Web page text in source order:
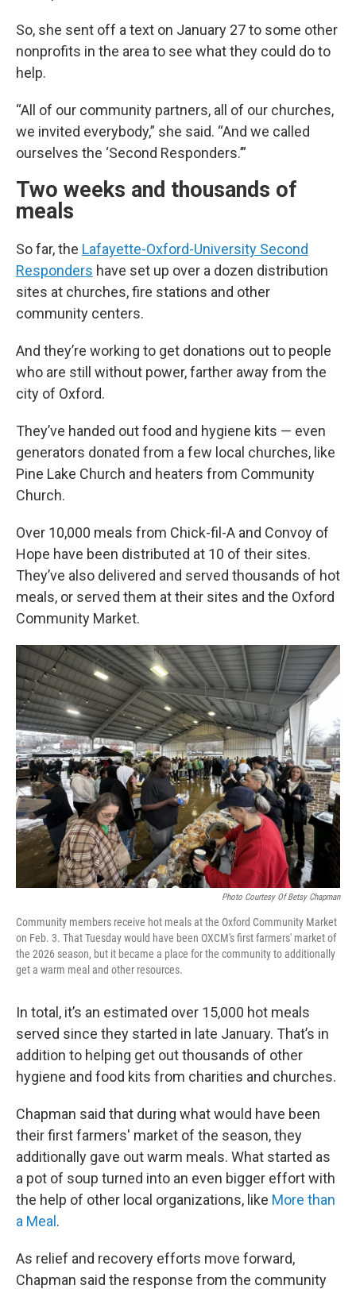
So, she sent off a text on January 27 to some other
nonprofits in the area to see what they could do to
help.
“All of our community partners, all of our churches,
we invited everybody,” she said. “And we called
ourselves the ‘Second Responders.’”
Two weeks and thousands of
meals
So far, the Lafayette-Oxford-University Second
Responders have set up over a dozen distribution
sites at churches, fire stations and other
community centers.
And they’re working to get donations out to people
who are still without power, farther away from the
city of Oxford.
They’ve handed out food and hygiene kits — even
generators donated from a few local churches, like
Pine Lake Church and heaters from Community
Church.
Over 10,000 meals from Chick-fil-A and Convoy of
Hope have been distributed at 10 of their sites.
They’ve also delivered and served thousands of hot
meals, or served them at their sites and the Oxford
Community Market.
Photo Courtesy Of Betsy Chapman
Community members receive hot meals at the Oxford Community Market
on Feb. 3. That Tuesday would have been OXCM's first farmers' market of
the 2026 season, but it became a place for the community to additionally
get a warm meal and other resources.
In total, it’s an estimated over 15,000 hot meals
served since they started in late January. That’s in
addition to helping get out thousands of other
hygiene and food kits from charities and churches.
Chapman said that during what would have been
their first farmers' market of the season, they
additionally gave out warm meals. What started as
a pot of soup turned into an even bigger effort with
the help of other local organizations, like More than
a Meal .
As relief and recovery efforts move forward,
Chapman said the response from the community